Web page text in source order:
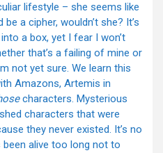
lifestyle – she seems like
a cipher, wouldn’t she? It’s
a box, yet I fear I won’t
that’s a failing of mine or
not yet sure. We learn this
Amazons, Artemis in
characters. Mysterious
characters that were
they never existed. It’s no
been alive too long not to